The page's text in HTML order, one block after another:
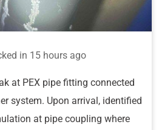
in 15 hours ago
at PEX pipe fitting connected
system. Upon arrival, identified
at pipe coupling where